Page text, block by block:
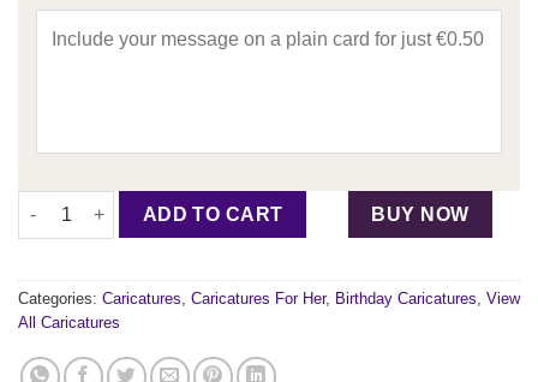
Birthday Caricature For Her - Design 2 quantity
ADD TO CART BUY NOW
Categories: Caricatures, Caricatures For Her, Birthday Caricatures, View
All Caricatures